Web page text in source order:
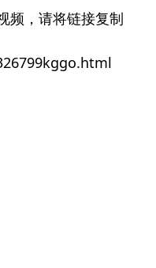
频，请将链接复制